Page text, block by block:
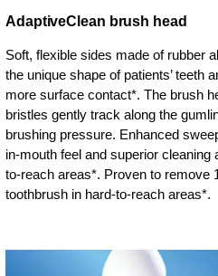
AdaptiveClean brush head
Soft, flexible sides made of rubber
the unique shape of patients’ teeth
more surface contact*. The brush
bristles gently track along the
brushing pressure. Enhanced
in-mouth feel and superior cleaning
to-reach areas*. Proven to remove
toothbrush in hard-to-reach areas*.